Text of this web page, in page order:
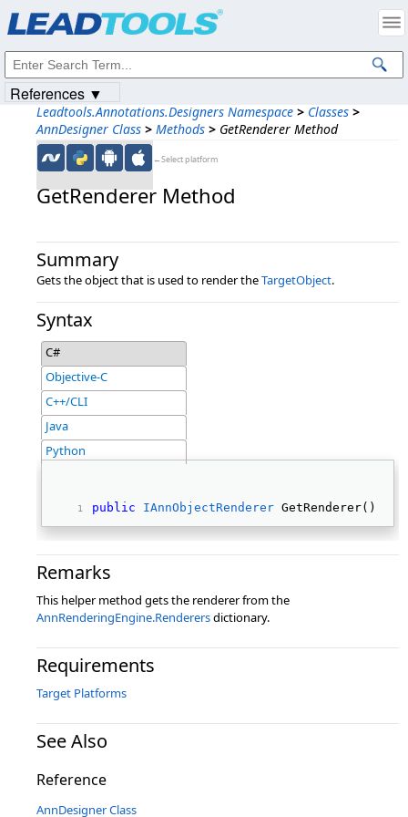
Leadtools.Annotations.Designers Namespace > Classes >
AnnDesigner Class > Methods > GetRenderer Method
←Select platform
GetRenderer Method
Summary
Gets the object that is used to render theTargetObject.
Syntax
C#
Objective-C
C++/CLI
Java
Python
public IAnnObjectRenderer GetRenderer()
Remarks
This helper method gets the renderer from the
AnnRenderingEngine.Renderersdictionary.
Requirements
Target Platforms
See Also
Reference
AnnDesigner Class
References ▼
Intellectual Property Notices
© 1991-2023Apryse Sofware Corp. All Rights Reserved.